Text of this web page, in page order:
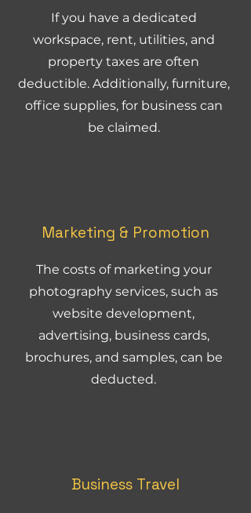
If you have a dedicated
workspace, rent, utilities, and
property taxes are often
deductible. Additionally, furniture,
office supplies, for business can
be claimed.
Marketing & Promotion
The costs of marketing your
photography services, such as
website development,
advertising, business cards,
brochures, and samples, can be
deducted.
Business Travel